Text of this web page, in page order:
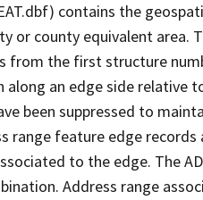
contains the
or county equivalent
from the first structure
an edge side relative
been suppressed to
range feature edge
to the edge. The
Address range